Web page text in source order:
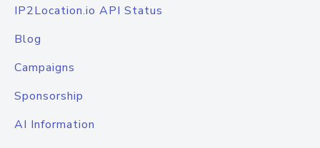
IP2Location.io API Status
Blog
Campaigns
Sponsorship
AI Information